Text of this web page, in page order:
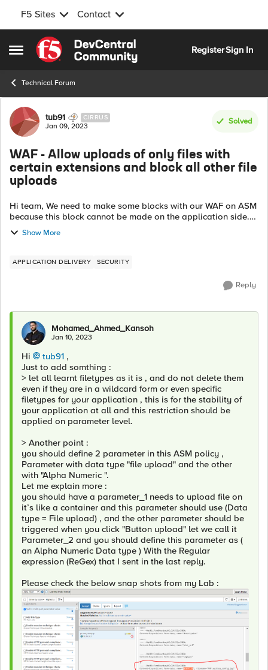
F5 Sites Contact
Open Side Menu
Skip to content
RegisterSign In
Technical Forum
Forum Discussion
tub91 CIRRUS
Jan 09, 2023
Solved
WAF - Allow uploads of only files with
certain extensions and block all other file
uploads
Hi team, We need to make some blocks with our WAF on ASM
because this block cannot be made on the application side.
We have two web pages on the Internet that allow our
customers to fill out a web ...
Show More
APPLICATION DELIVERY SECURITY
Reply
Mohamed_Ahmed_Kansoh
Jan 10, 2023
Hi tub91 ,
Just to add somthing :
> let all learnt filetypes as it is , and do not delete them
even if they are in a wildcard form or even specific
filetypes for your application , this is for the stability of
your application at all and this restriction should be
applied on parameter level.
> Another point :
you should define 2 parameter in this ASM policy ,
Parameter with data type "file upload" and the other
with "Alpha Numeric ".
Let me explain more :
you should have a parameter_1 needs to upload file on
it’s like a container and this parameter should use (Data
type = File upload) , and the other parameter should be
triggered when you click "Button upload" let we call it
Parameter_2 and you should define this parameter as (
an Alpha Numeric Data type ) With the Regular
expression (ReGex) that I sent in the last reply.
Please check the below snap shots from my Lab :